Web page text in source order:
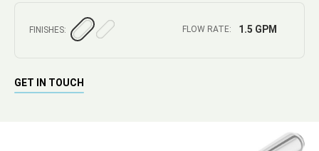
FINISHES: FLOW RATE: 1.5 GPM
GET IN TOUCH